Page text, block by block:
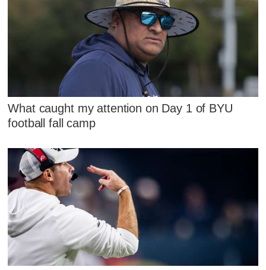
What caught my attention on Day 1 of BYU
football fall camp